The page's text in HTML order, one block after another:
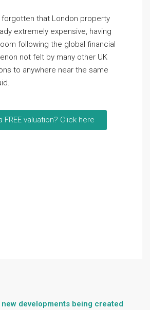
forgotten that London property
extremely expensive, having
following the global financial
not felt by many other UK
to anywhere near the same
FREE valuation? Click here
new developments being created